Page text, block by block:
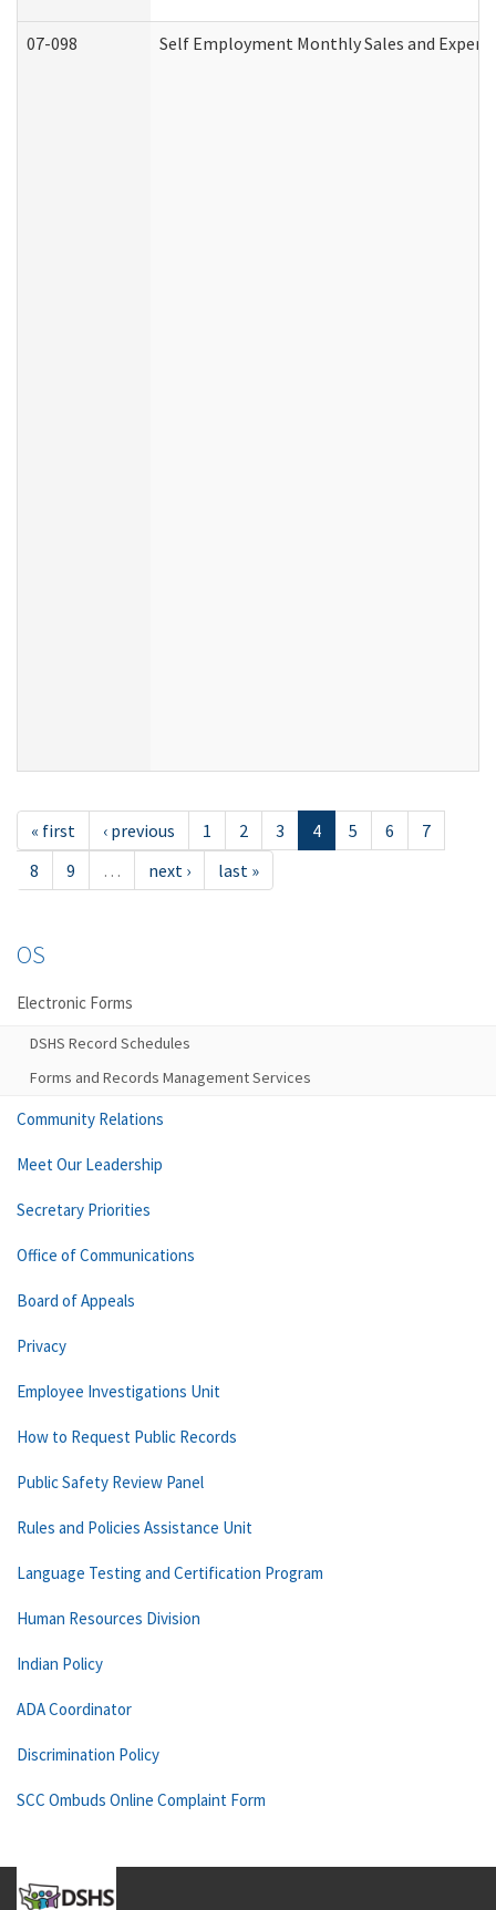
07-098 Self Employment Monthly Sales and
« first ‹ previous 1 2 3 4 5 6
7
8
9 … next › last »
OS
Electronic Forms
DSHS Record Schedules
Forms and Records Management Services
Community Relations
Meet Our Leadership
Secretary Priorities
Office of Communications
Board of Appeals
Privacy
Employee Investigations Unit
How to Request Public Records
Public Safety Review Panel
Rules and Policies Assistance Unit
Language Testing and Certification Program
Human Resources Division
Indian Policy
ADA Coordinator
Discrimination Policy
SCC Ombuds Online Complaint Form